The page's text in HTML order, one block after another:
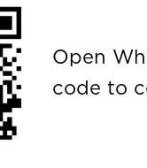
Open
code to